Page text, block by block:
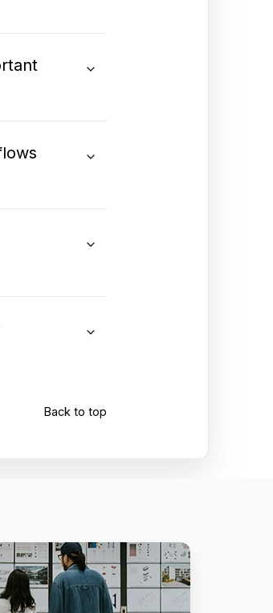
Back to top